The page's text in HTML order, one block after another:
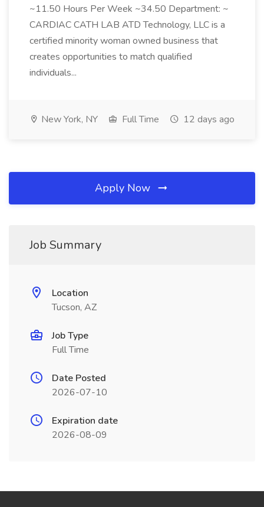
~11.50 Hours Per Week ~34.50 Department: ~
CARDIAC CATH LAB ATD Technology, LLC is a
certified minority woman owned business that
creates opportunities to match qualified
individuals...
New York, NY Full Time 12 days ago
Apply Now
Job Summary
Location
Tucson, AZ
Job Type
Full Time
Date Posted
2026-07-10
Expiration date
2026-08-09